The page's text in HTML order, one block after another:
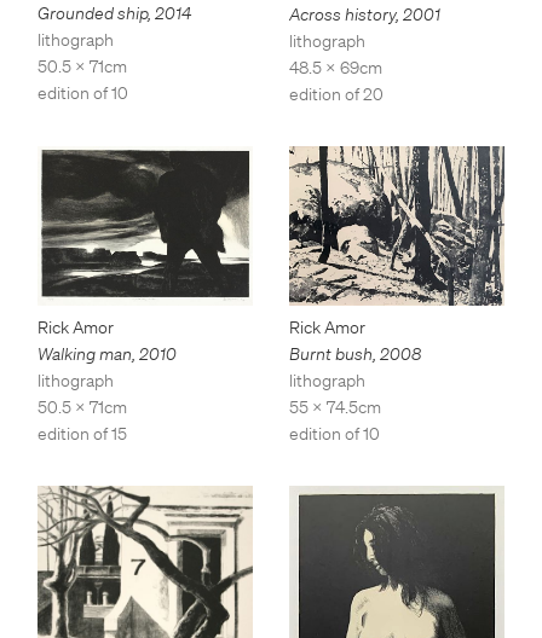
Grounded ship, 2014
lithograph
50.5 x 71cm
edition of 10
Across history, 2001
lithograph
48.5 x 69cm
edition of 20
Rick Amor
Walking man, 2010
lithograph
50.5 x 71cm
edition of 15
Rick Amor
Burnt bush, 2008
lithograph
55 x 74.5cm
edition of 10